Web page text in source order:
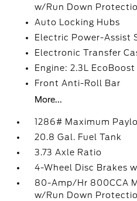
w/Run Down
Auto Locking Hubs
Electric Power-Assist
Electronic Transfer
Engine: 2.3L
Front Anti-Roll Bar
More...
1286# Maximum
20.8 Gal. Fuel Tank
3.73 Axle Ratio
4-Wheel Disc Brakes
80-Amp/Hr 800CCA
w/Run Down